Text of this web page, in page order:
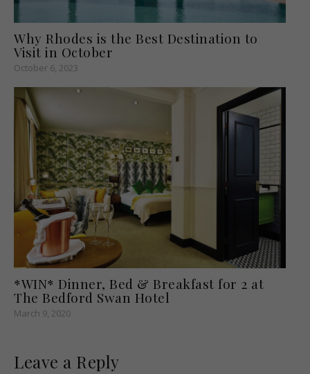
Why Rhodes is the Best Destination to
Visit in October
October 6, 2023
*WIN* Dinner, Bed & Breakfast for 2 at
The Bedford Swan Hotel
March 9, 2020
Leave a Reply